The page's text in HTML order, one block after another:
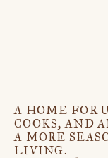
A HOME FOR
COOKS, AND
A MORE
LIVING.